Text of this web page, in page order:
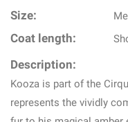
Size:
Coat length:
Description:
Kooza is part of the
represents the vividly